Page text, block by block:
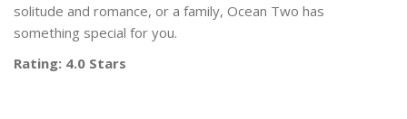
solitude and romance, or a family, Ocean Two has
something special for you.
Rating: 4.0 Stars